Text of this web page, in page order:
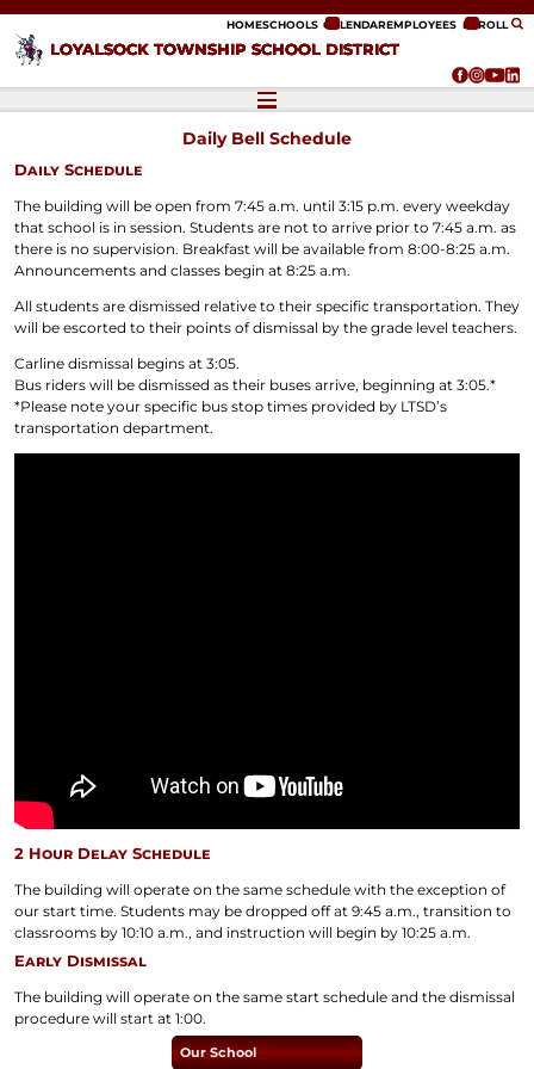
LOYALSOCK TOWNSHIP SCHOOL DISTRICT
HOMESCHOOLS CALENDAREMPLOYEES ENROLL
Our School
Daily Bell Schedule
Daily Schedule
The building will be open from 7:45 a.m. until 3:15 p.m. every weekday
that school is in session. Students are not to arrive prior to 7:45 a.m. as
there is no supervision. Breakfast will be available from 8:00-8:25 a.m.
Announcements and classes begin at 8:25 a.m.
All students are dismissed relative to their specific transportation. They
will be escorted to their points of dismissal by the grade level teachers.
Carline dismissal begins at 3:05.
Bus riders will be dismissed as their buses arrive, beginning at 3:05.*
*Please note your specific bus stop times provided by LTSD’s
transportation department.
2 Hour Delay Schedule
The building will operate on the same schedule with the exception of
our start time. Students may be dropped off at 9:45 a.m., transition to
classrooms by 10:10 a.m., and instruction will begin by 10:25 a.m.
Early Dismissal
The building will operate on the same start schedule and the dismissal
procedure will start at 1:00.